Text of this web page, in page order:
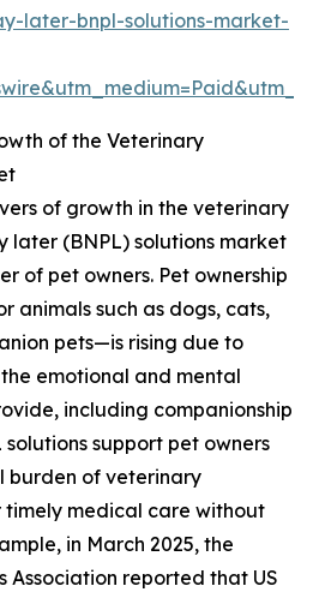
later-bnpl-solutions-market-
of the Veterinary
of growth in the veterinary
later (BNPL) solutions market
of pet owners. Pet ownership
animals such as dogs, cats,
pets—is rising due to
emotional and mental
including companionship
solutions support pet owners
burden of veterinary
timely medical care without
in March 2025, the
Association reported that US